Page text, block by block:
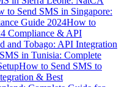
to Send SMS in Singapore:
Guide 2024How to
Compliance & API
and Tobago: API Integration
in Tunisia: Complete
How to Send SMS to
& Best